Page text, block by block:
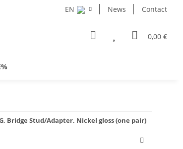
EN News Contact
0,00 €
Bridge Stud/Adapter, Nickel gloss (one pair)